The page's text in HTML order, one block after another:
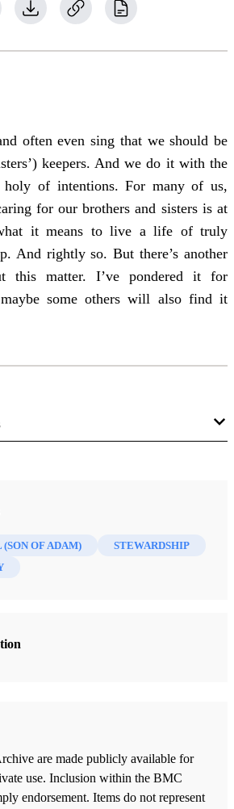
often even sing that we should be
keepers. And we do it with the
holy of intentions. For many of us,
for our brothers and sisters is at
it means to live a life of truly
And rightly so. But there’s another
this matter. I’ve pondered it for
some others will also find it
day Saint Faith and Scholarship 52
(SON OF ADAM)
STEWARDSHIP
are made publicly available for
use. Inclusion within the BMC
endorsement. Items do not represent